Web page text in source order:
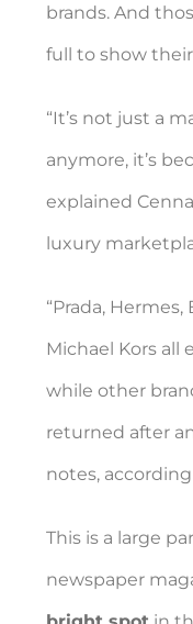
brands. And
full to show
“It’s not just a
anymore, it’s
explained
luxury
“Prada,
Michael Kors all
while other
returned after
notes,
This is a large
newspaper